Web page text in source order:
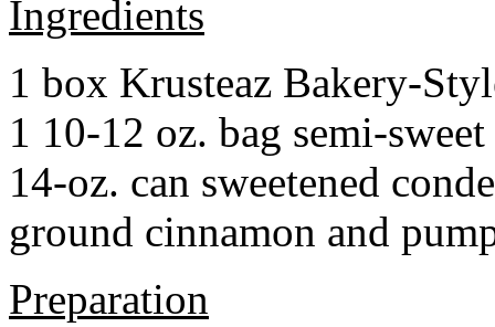
Ingredients
1 box Krusteaz Bakery-
1 10-12 oz. bag semi-
14-oz. can sweetened
ground cinnamon and
Preparation